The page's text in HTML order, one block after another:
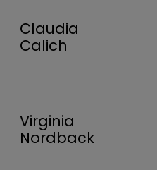
Claudia
Calich
Virginia
Nordback